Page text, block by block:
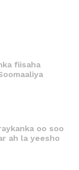
fiisaha
oo soo
ah la yeesho